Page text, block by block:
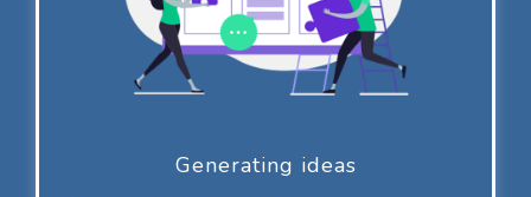
Generating ideas